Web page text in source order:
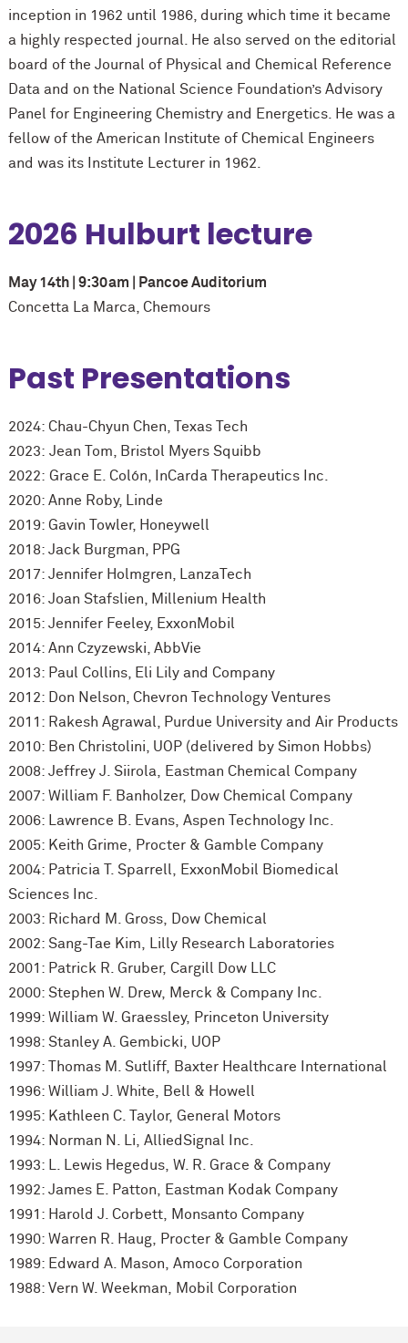
inception in 1962 until 1986, during which time it became
a highly respected journal. He also served on the editorial
board of the Journal of Physical and Chemical Reference
Data and on the National Science Foundation’s Advisory
Panel for Engineering Chemistry and Energetics. He was a
fellow of the American Institute of Chemical Engineers
and was its Institute Lecturer in 1962.
2026 Hulburt lecture
May 14th | 9:30am | Pancoe Auditorium
Concetta La Marca, Chemours
Past Presentations
2024: Chau-Chyun Chen, Texas Tech
2023: Jean Tom, Bristol Myers Squibb
2022: Grace E. Colón, InCarda Therapeutics Inc.
2020: Anne Roby, Linde
2019: Gavin Towler, Honeywell
2018: Jack Burgman, PPG
2017: Jennifer Holmgren, LanzaTech
2016: Joan Stafslien, Millenium Health
2015: Jennifer Feeley, ExxonMobil
2014: Ann Czyzewski, AbbVie
2013: Paul Collins, Eli Lily and Company
2012: Don Nelson, Chevron Technology Ventures
2011: Rakesh Agrawal, Purdue University and Air Products
2010: Ben Christolini, UOP (delivered by Simon Hobbs)
2008: Jeffrey J. Siirola, Eastman Chemical Company
2007: William F. Banholzer, Dow Chemical Company
2006: Lawrence B. Evans, Aspen Technology Inc.
2005: Keith Grime, Procter & Gamble Company
2004: Patricia T. Sparrell, ExxonMobil Biomedical
Sciences Inc.
2003: Richard M. Gross, Dow Chemical
2002: Sang-Tae Kim, Lilly Research Laboratories
2001: Patrick R. Gruber, Cargill Dow LLC
2000: Stephen W. Drew, Merck & Company Inc.
1999: William W. Graessley, Princeton University
1998: Stanley A. Gembicki, UOP
1997: Thomas M. Sutliff, Baxter Healthcare International
1996: William J. White, Bell & Howell
1995: Kathleen C. Taylor, General Motors
1994: Norman N. Li, AlliedSignal Inc.
1993: L. Lewis Hegedus, W. R. Grace & Company
1992: James E. Patton, Eastman Kodak Company
1991: Harold J. Corbett, Monsanto Company
1990: Warren R. Haug, Procter & Gamble Company
1989: Edward A. Mason, Amoco Corporation
1988: Vern W. Weekman, Mobil Corporation